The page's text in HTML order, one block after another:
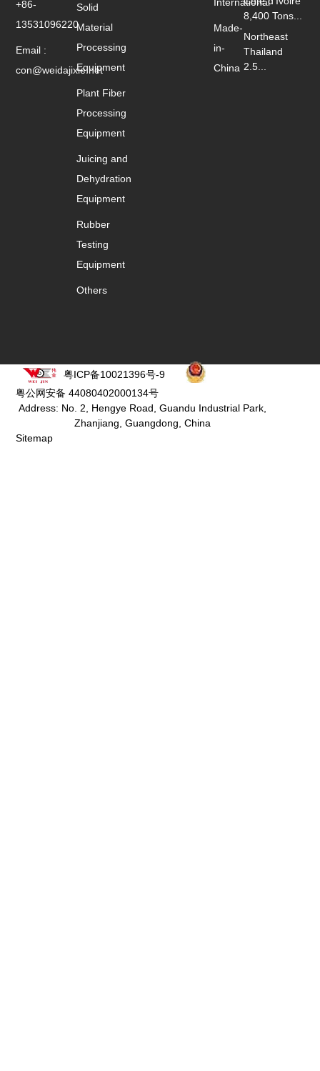
International
Made-
in-
China
Solid
Material
Processing
Equipment
Plant Fiber
Processing
Equipment
Juicing and
Dehydration
Equipment
Rubber
Testing
Equipment
Others
8,400 Tons...
Northeast
Thailand
2.5...
+86-
13531096220
Email :
con@weidajixie.net
粤ICP备10021396号-9
粤公网安备 44080402000134号
Address: No. 2, Hengye Road, Guandu Industrial Park,
Zhanjiang, Guangdong, China
Sitemap